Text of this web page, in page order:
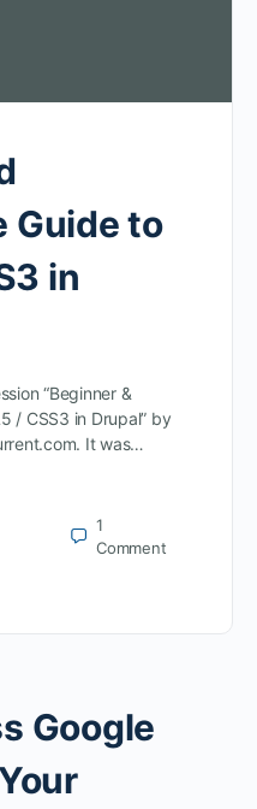
Guide to
in
“Beginner &
/ CSS3 in Drupal” by
It was…
1
Comment
Google